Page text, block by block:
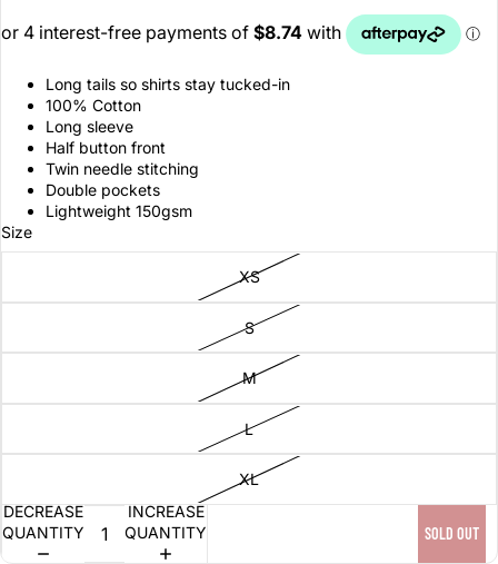
Long tails so shirts stay tucked-in
100% Cotton
Long sleeve
Half button front
Twin needle stitching
Double pockets
Lightweight 150gsm
Size
XS
S
M
L
XL
DECREASE
QUANTITY
INCREASE
QUANTITY
SOLD OUT